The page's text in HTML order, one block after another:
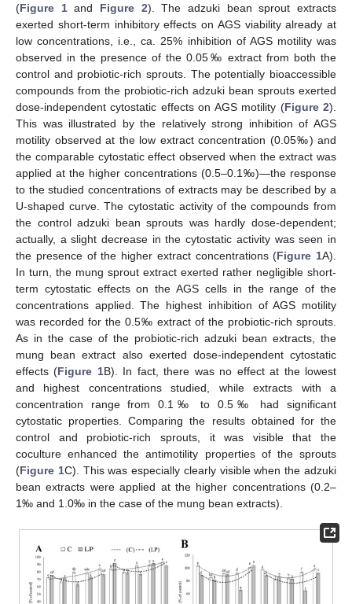
(Figure 1and Figure 2). The adzuki bean sprout extracts
exerted short-term inhibitory effects on AGS viability already at
low concentrations, i.e., ca. 25% inhibition of AGS motility was
observed in the presence of the 0.05‰ extract from both the
control and probiotic-rich sprouts. The potentially bioaccessible
compounds from the probiotic-rich adzuki bean sprouts exerted
dose-independent cytostatic effects on AGS motility (Figure 2).
This was illustrated by the relatively strong inhibition of AGS
motility observed at the low extract concentration (0.05‰) and
the comparable cytostatic effect observed when the extract was
applied at the higher concentrations (0.5–0.1‰)—the response
to the studied concentrations of extracts may be described by a
U-shaped curve. The cytostatic activity of the compounds from
the control adzuki bean sprouts was hardly dose-dependent;
actually, a slight decrease in the cytostatic activity was seen in
the presence of the higher extract concentrations (Figure 1A).
In turn, the mung sprout extract exerted rather negligible short-
term cytostatic effects on the AGS cells in the range of the
concentrations applied. The highest inhibition of AGS motility
was recorded for the 0.5‰ extract of the probiotic-rich sprouts.
As in the case of the probiotic-rich adzuki bean extracts, the
mung bean extract also exerted dose-independent cytostatic
effects (Figure 1B). In fact, there was no effect at the lowest
and highest concentrations studied, while extracts with a
concentration range from 0.1‰ to 0.5‰ had significant
cytostatic properties. Comparing the results obtained for the
control and probiotic-rich sprouts, it was visible that the
coculture enhanced the antimotility properties of the sprouts
(Figure 1C). This was especially clearly visible when the adzuki
bean extracts were applied at the higher concentrations (0.2–
1‰ and 1.0‰ in the case of the mung bean extracts).